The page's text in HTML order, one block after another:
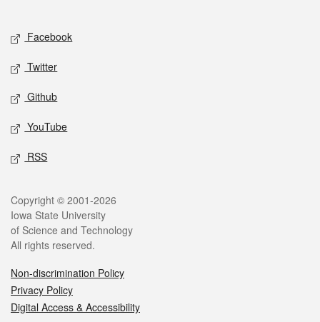
Facebook
Twitter
Github
YouTube
RSS
Copyright © 2001-2026
Iowa State University
of Science and Technology
All rights reserved.
Non-discrimination Policy
Privacy Policy
Digital Access & Accessibility